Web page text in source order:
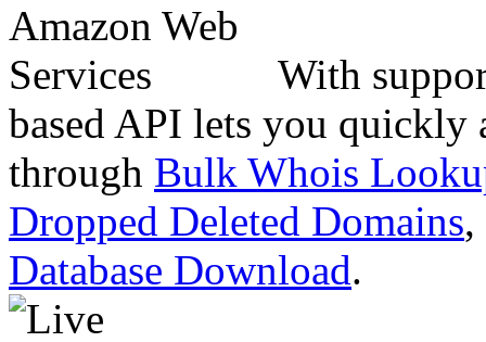
With
based API lets you quickly
through Bulk Whois
Dropped Deleted Domains,
Database Download.